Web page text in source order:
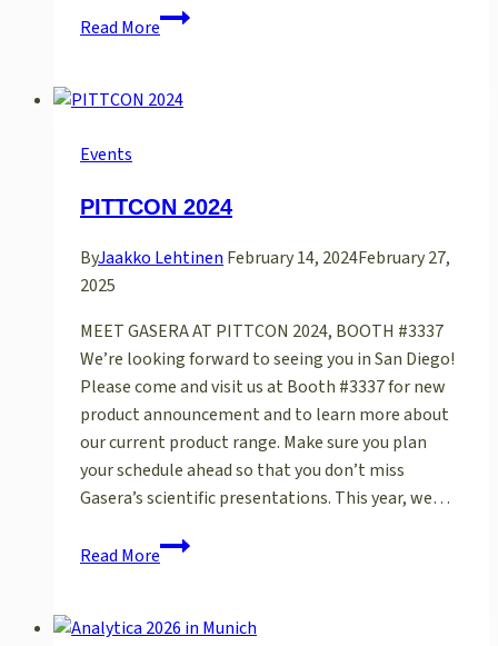
Read More
ARABLAB
2025,
23-
Events
PITTCON 2024
ByJaakko Lehtinen February 14, 2024February 27,
2025
MEET GASERA AT PITTCON 2024, BOOTH #3337
We’re looking forward to seeing you in San Diego!
Please come and visit us at Booth #3337 for new
product announcement and to learn more about
our current product range. Make sure you plan
your schedule ahead so that you don’t miss
Gasera’s scientific presentations. This year, we…
Read More
PITTCON
2024